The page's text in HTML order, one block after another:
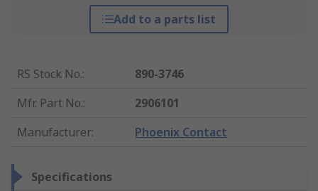
Add to a parts list
RS Stock No.:
890-3746
Mfr. Part No.:
2906101
Manufacturer: Phoenix Contact
Specifications